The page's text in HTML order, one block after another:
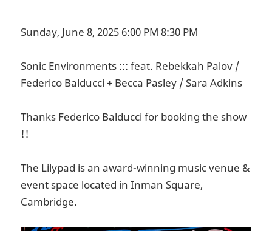
Sunday, June 8, 2025 6:00 PM 8:30 PM
Sonic Environments ::: feat. Rebekkah Palov /
Federico Balducci + Becca Pasley / Sara Adkins
Thanks Federico Balducci for booking the show
!!
The Lilypad is an award-winning music venue &
event space located in Inman Square,
Cambridge.